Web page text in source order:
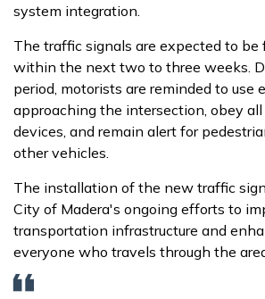
system integration.
The traffic signals are expected to be
within the next two to three weeks.
period, motorists are reminded to use
approaching the intersection, obey
devices, and remain alert for
other vehicles.
The installation of the new traffic
City of Madera's ongoing efforts to
transportation infrastructure and
everyone who travels through the